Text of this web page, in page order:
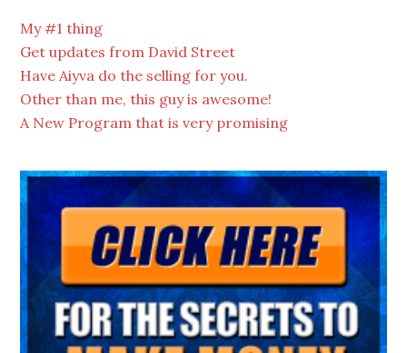
My #1 thing
Get updates from David Street
Have Aiyva do the selling for you.
Other than me, this guy is awesome!
A New Program that is very promising